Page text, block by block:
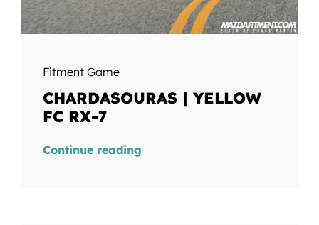
Fitment Game
CHARDASOURAS | YELLOW
FC RX-7
Continue reading